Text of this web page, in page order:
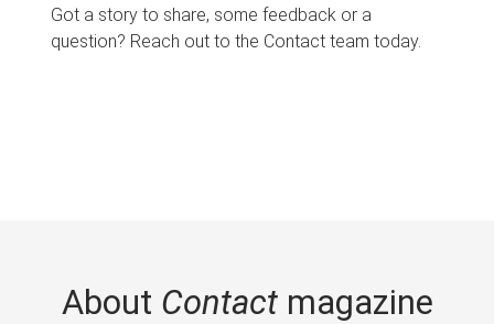
Got a story to share, some feedback or a
question? Reach out to the Contact team today.
About Contactmagazine